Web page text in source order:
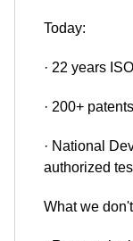
Today:
· 22 years
· 200+
· National
authorized
What we